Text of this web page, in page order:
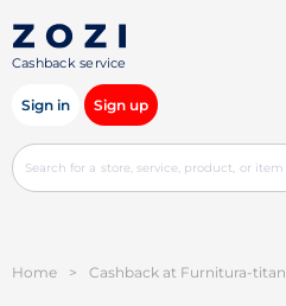
Cashback service
Sign in Sign up
Home > Cashback at Furnitura-titan